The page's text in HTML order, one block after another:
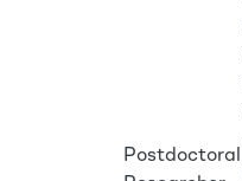
Postdoctoral